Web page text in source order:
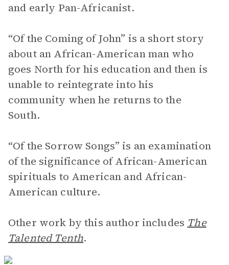
and early Pan-Africanist.
“Of the Coming of John” is a short story
about an African-American man who
goes North for his education and then is
unable to reintegrate into his
community when he returns to the
South.
“Of the Sorrow Songs” is an examination
of the significance of African-American
spirituals to American and African-
American culture.
Other work by this author includes The
Talented Tenth.